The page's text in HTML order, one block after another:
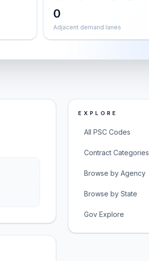
0
Adjacent demand lanes
EXPLORE
All PSC Codes
Contract Categories
Browse by Agency
Browse by State
Gov Explore